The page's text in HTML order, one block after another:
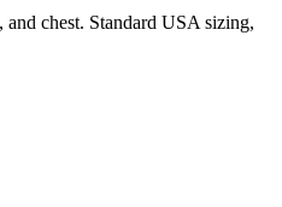
chest. Standard USA sizing,